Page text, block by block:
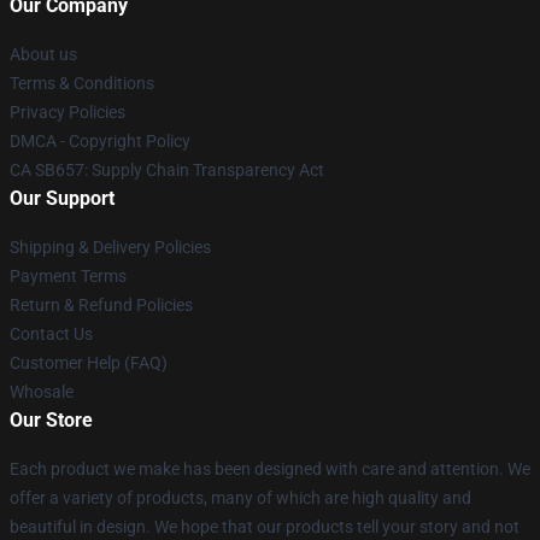
Our Company
About us
Terms & Conditions
Privacy Policies
DMCA - Copyright Policy
CA SB657: Supply Chain Transparency Act
Our Support
Shipping & Delivery Policies
Payment Terms
Return & Refund Policies
Contact Us
Customer Help (FAQ)
Whosale
Our Store
Each product we make has been designed with care and attention. We
offer a variety of products, many of which are high quality and
beautiful in design. We hope that our products tell your story and not